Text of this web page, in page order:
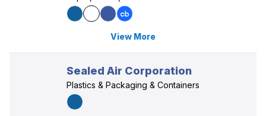
View More
Sealed Air Corporation
Plastics & Packaging & Containers